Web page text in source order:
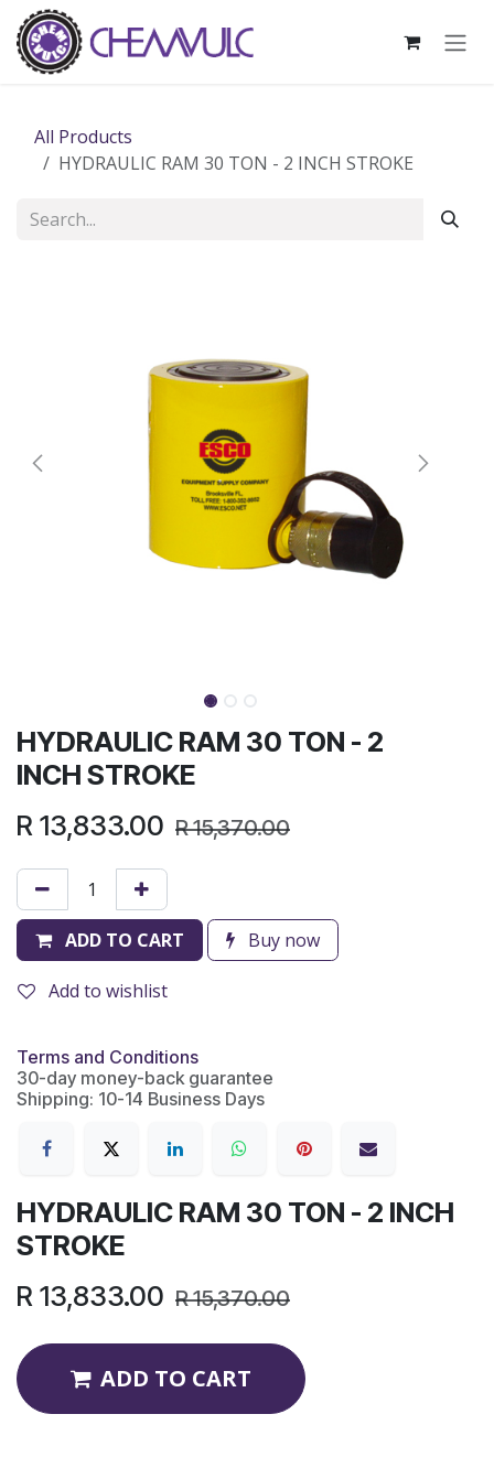
Skip to Content
All Products
HYDRAULIC RAM 30 TON - 2 INCH STROKE
HYDRAULIC RAM 30 TON - 2
INCH STROKE
R 13,833.00 R15,370.00
ADD TO CART Buy now
Add to wishlist
Terms and Conditions
30-day money-back guarantee
Shipping: 10-14 Business Days
HYDRAULIC RAM 30 TON - 2 INCH
STROKE
R 13,833.00 R15,370.00
ADD TO CART